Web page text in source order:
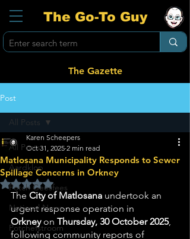
The Go-To Guy
The Gazette
Post
All Posts
Aardklop
Potch Geesfees
National News
Potchefstroom
All Posts
Matlosana Municipality Responds to Sewer
Spillage Concerns in Orkney
Karen Scheepers
Oct 31, 2025 2 min read
Rated NaN out of 5 stars.
The City of Matlosana undertook an
urgent response operation in
Orkney on Thursday, 30 October 2025,
following community reports of